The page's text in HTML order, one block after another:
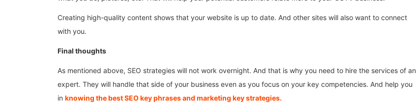
Creating high-quality content shows that your website is up to date. And other sites will also want to connect
with you.
Final thoughts
As mentioned above, SEO strategies will not work overnight. And that is why you need to hire the services of an
expert. They will handle that side of your business even as you focus on your key competencies. And help you
in knowing the best SEO key phrases and marketing key strategies.